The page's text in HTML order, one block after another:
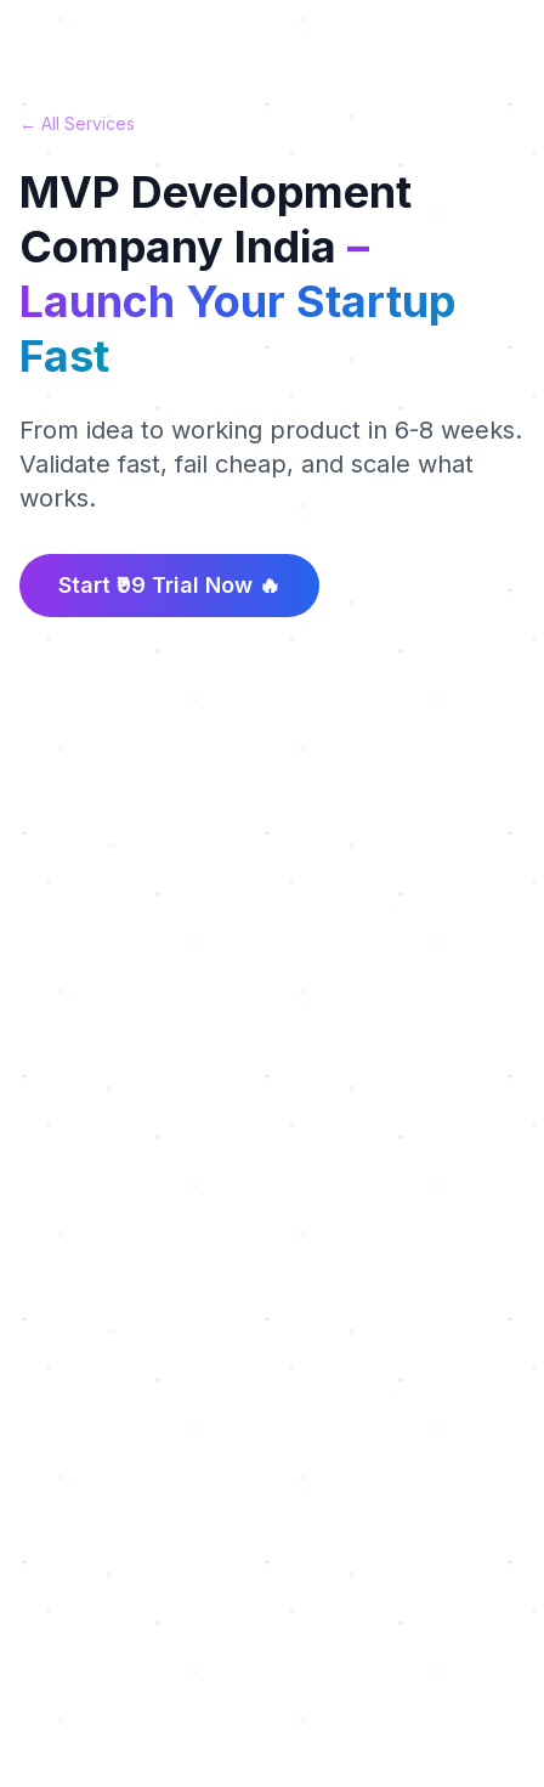
← All Services
MVP Development
Company India –
Launch Your Startup
Fast
From idea to working product in 6-8 weeks.
Validate fast, fail cheap, and scale what
works.
Start ₹99 Trial Now 🔥